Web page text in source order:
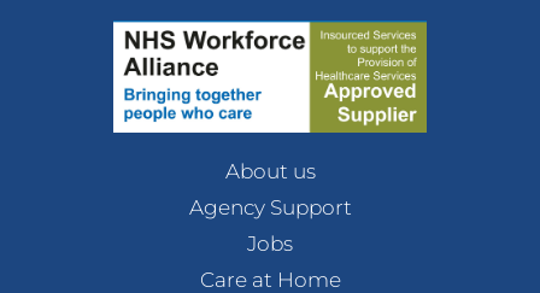
About us
Agency Support
Jobs
Care at Home